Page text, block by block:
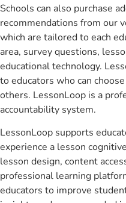
Schools can also purchase
recommendations from our
which are tailored to each
area, survey questions,
educational technology.
to educators who can
others. LessonLoop is a
accountability system.
LessonLoop supports
experience a lesson
lesson design, content
professional learning
educators to improve